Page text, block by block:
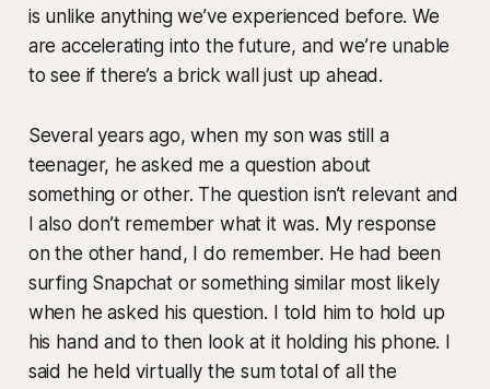
is unlike anything we’ve experienced before. We
are accelerating into the future, and we’re unable
to see if there’s a brick wall just up ahead.
Several years ago, when my son was still a
teenager, he asked me a question about
something or other. The question isn’t relevant and
I also don’t remember what it was. My response
on the other hand, I do remember. He had been
surfing Snapchat or something similar most likely
when he asked his question. I told him to hold up
his hand and to then look at it holding his phone. I
said he held virtually the sum total of all the